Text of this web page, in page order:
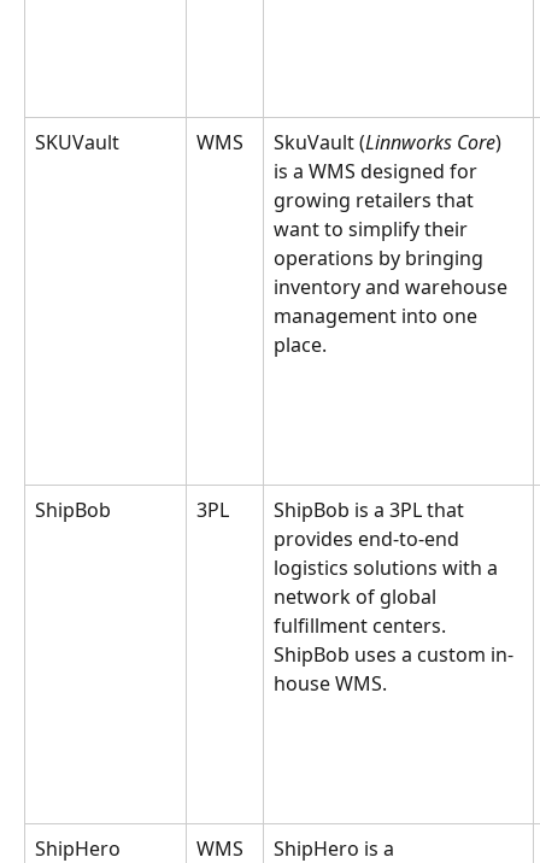
SKUVault WMS SkuVault (Linnworks Core)
is a WMS designed for
growing retailers that
want to simplify their
operations by bringing
inventory and warehouse
management into one
place.
ShipBob 3PL
ShipBob is a 3PL that
provides end-to-end
logistics solutions with a
network of global
fulfillment centers.
ShipBob uses a custom in-
house WMS.
ShipHero WMS
ShipHero is a